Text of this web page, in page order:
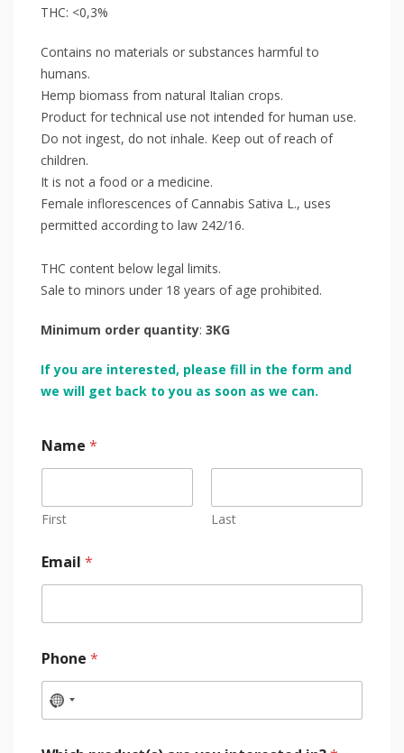
THC: <0,3%
Contains no materials or substances harmful to
humans.
Hemp biomass from natural Italian crops.
Product for technical use not intended for human use.
Do not ingest, do not inhale. Keep out of reach of
children.
It is not a food or a medicine.
Female inflorescences of Cannabis Sativa L., uses
permitted according to law 242/16.
THC content below legal limits.
Sale to minors under 18 years of age prohibited.
Minimum order quantity: 3KG
If you are interested, please fill in the form and
we will get back to you as soon as we can.
Name *
First Last
Email *
Phone *